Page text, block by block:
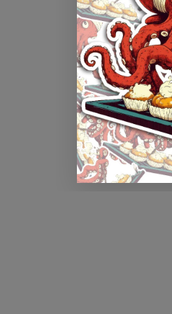
Application